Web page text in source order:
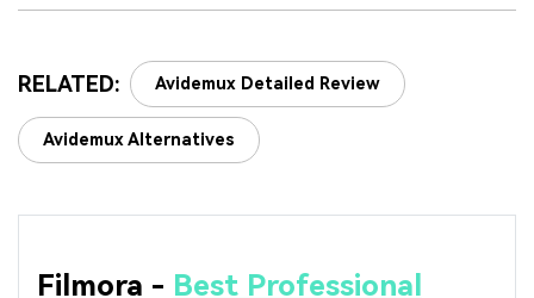
RELATED: Avidemux Detailed Review
Avidemux Alternatives
Filmora - Best Professional